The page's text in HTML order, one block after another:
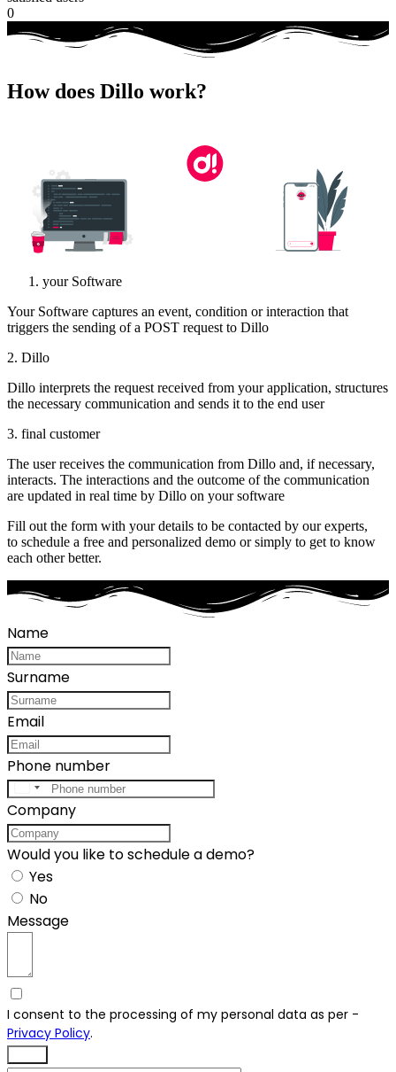
0
How does Dillo work?
your Software
Your Software captures an event, condition or interaction that
triggers the sending of a POST request to Dillo
2. Dillo
Dillo interprets the request received from your application, structures
the necessary communication and sends it to the end user
3. final customer
The user receives the communication from Dillo and, if necessary,
interacts. The interactions and the outcome of the communication
are updated in real time by Dillo on your software
Fill out the form with your details to be contacted by our experts,
to schedule a free and personalized demo or simply to get to know
each other better.
Name
Surname
Email
Phone number
United
States
+1
Company
Would you like to schedule a demo?
Yes
No
Message
I consent to the processing of my personal data as per -
Privacy Policy.